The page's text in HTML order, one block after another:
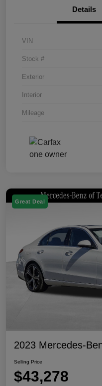
Details
VIN
Stock #
Exterior
Interior
Mileage
Great Deal
2023 Mercedes-
Selling Price
$43,278